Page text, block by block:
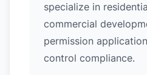
specialize in
commercial
permission
control compliance.